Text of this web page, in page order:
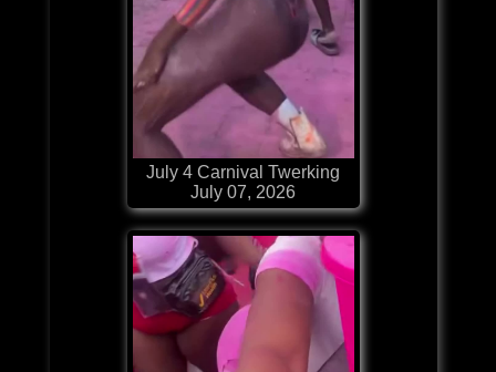
July 4 Carnival Twerking
July 07, 2026